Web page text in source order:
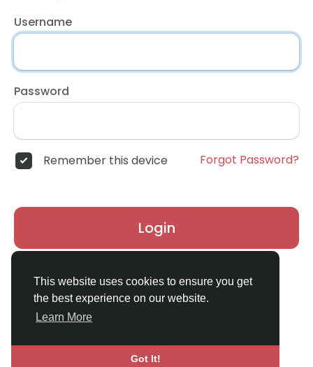
This website uses cookies to ensure you get
the best experience on our website.
Learn More
Got It!
Username
Password
Remember this device Forgot Password?
Login